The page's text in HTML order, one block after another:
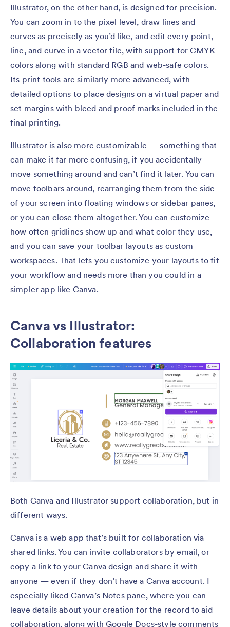
Illustrator, on the other hand, is designed for precision.
You can zoom in to the pixel level, draw lines and
curves as precisely as you’d like, and edit every point,
line, and curve in a vector file, with support for CMYK
colors along with standard RGB and web-safe colors.
Its print tools are similarly more advanced, with
detailed options to place designs on a virtual paper and
set margins with bleed and proof marks included in the
final printing.
Illustrator is also more customizable — something that
can make it far more confusing, if you accidentally
move something around and can’t find it later. You can
move toolbars around, rearranging them from the side
of your screen into floating windows or sidebar panes,
or you can close them altogether. You can customize
how often gridlines show up and what color they use,
and you can save your toolbar layouts as custom
workspaces. That lets you customize your layouts to fit
your workflow and needs more than you could in a
simpler app like Canva.
Canva vs Illustrator:
Collaboration features
Both Canva and Illustrator support collaboration, but in
different ways.
Canva is a web app that’s built for collaboration via
shared links. You can invite collaborators by email, or
copy a link to your Canva design and share it with
anyone — even if they don’t have a Canva account. I
especially liked Canva’s Notes pane, where you can
leave details about your creation for the record to aid
collaboration, along with Google Docs-style comments